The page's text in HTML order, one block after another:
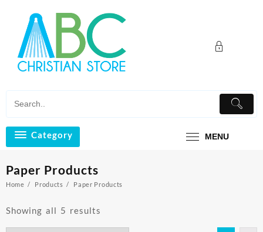
content
Category MENU
Paper Products
Home Products Paper Products
Showing all 5 results
by